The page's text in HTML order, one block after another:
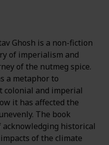
Ghosh is a non-fiction
of imperialism and
of the nutmeg spice.
a metaphor to
colonial and imperial
it has affected the
The book
historical
of the climate